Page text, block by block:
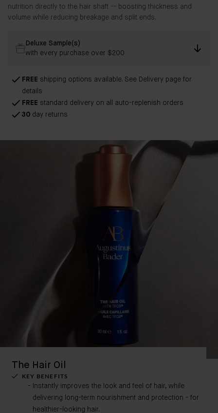
nutrition directly to the hair shaft -- boosting thickness and
volume while reducing breakage and split ends.
FREE shipping options available. See Delivery page for
details
FREE standard delivery on all auto-replenish orders
30 day returns
Deluxe Sample(s)
with every purchase over $200
The Hair Oil
KEY BENEFITS
Instantly improves the look and feel of hair, while
delivering long-term nourishment and protection - for
healthier-looking hair.